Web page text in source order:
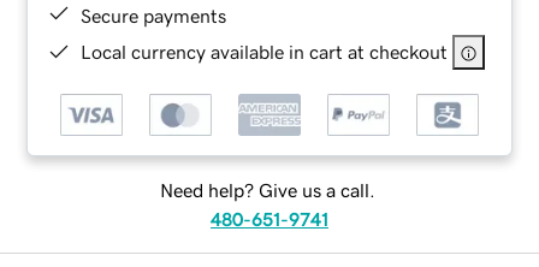
Secure payments
Local currency available in cart at checkout
Need help? Give us a call.
480-651-9741